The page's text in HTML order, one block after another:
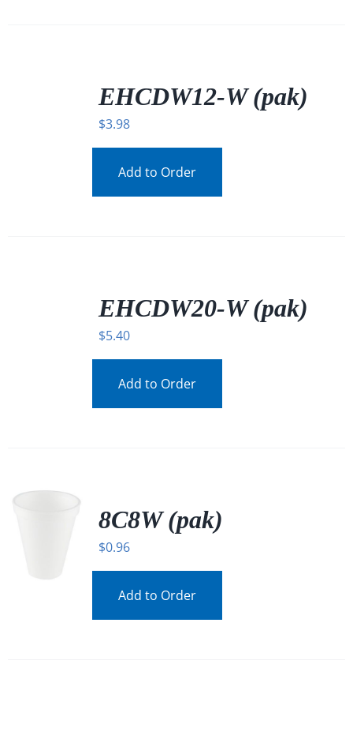
EHCDW12-W (pak)
$3.98
Add to Order
EHCDW20-W (pak)
$5.40
Add to Order
8C8W (pak)
$0.96
Add to Order